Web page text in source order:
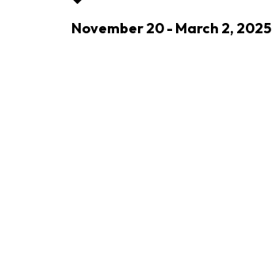
November 20 - March 2, 2025